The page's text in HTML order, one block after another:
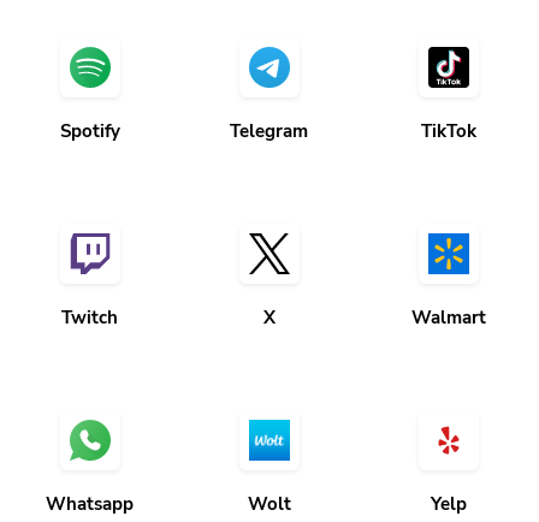
Spotify Telegram TikTok
Twitch X Walmart
Whatsapp Wolt Yelp